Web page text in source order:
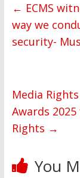
← ECMS
way we
security-
Media
Awards
Rights →
You